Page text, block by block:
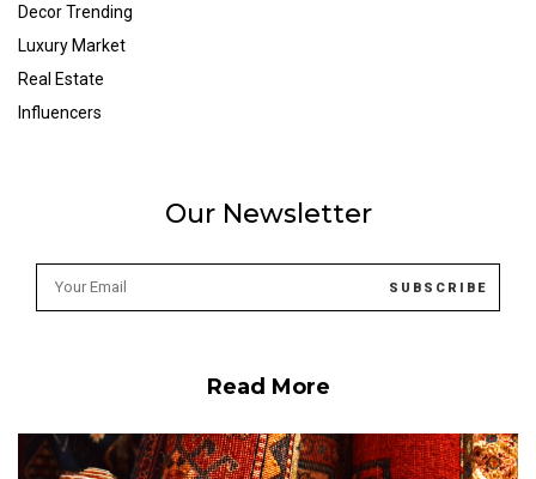
Decor Trending
Luxury Market
Real Estate
Influencers
Our Newsletter
Read More